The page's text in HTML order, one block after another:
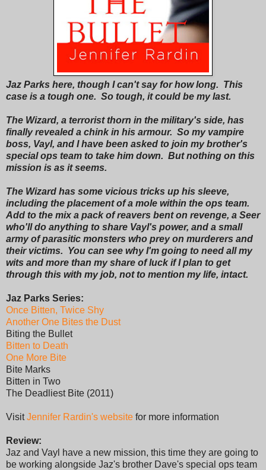
Jaz Parks here, though I can't say for how long. This
case is a tough one. So tough, it could be my last.
The Wizard, a terrorist thorn in the military's side, has
finally revealed a chink in his armour. So my vampire
boss, Vayl, and I have been asked to join my brother's
special ops team to take him down. But nothing on this
mission is as it seems.
The Wizard has some vicious tricks up his sleeve,
including the placement of a mole within the ops team.
Add to the mix a pack of reavers bent on revenge, a Seer
who'll do anything to share Vayl's power, and a small
army of parasitic monsters who prey on murderers and
their victims. You can see why I'm going to need all my
wits and more than my share of luck if I plan to get
through this with my job, not to mention my life, intact.
Jaz Parks Series:
Once Bitten, Twice Shy
Another One Bites the Dust
Biting the Bullet
Bitten to Death
One More Bite
Bite Marks
Bitten in Two
The Deadliest Bite (2011)
VisitJennifer Rardin's website for more information
Review:
Jaz and Vayl have a new mission, this time they are going to
be working alongside Jaz's brother Dave's special ops team